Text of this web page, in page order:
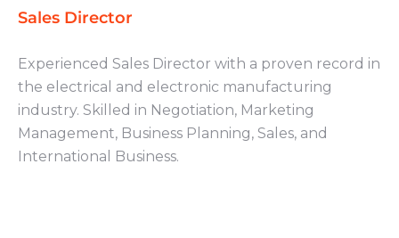
Sales Director
Experienced Sales Director with a proven record in
the electrical and electronic manufacturing
industry. Skilled in Negotiation, Marketing
Management, Business Planning, Sales, and
International Business.